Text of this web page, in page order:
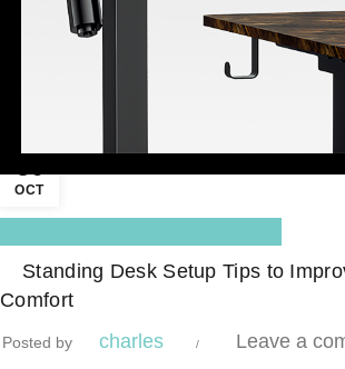
OCT
,
Standing Desk Setup Tips to
Comfort
Posted by charles Leave a